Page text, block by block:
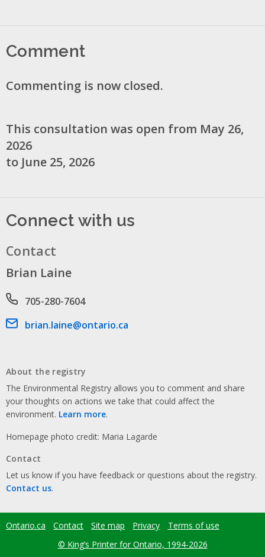
Comment
Commenting is now closed.
This consultation was open from May 26,
2026
to June 25, 2026
Connect with us
Contact
Brian Laine
Phone number
705-280-7604
Email address
brian.laine@ontario.ca
About the registry
The Environmental Registry allows you to comment and share
your thoughts on actions we take that could affect the
environment. Learn more.
Homepage photo credit: Maria Lagarde
Contact
Let us know if you have feedback or questions about the registry.
Contact us.
Footer
Ontario.ca Contact Site map Privacy
Terms of use
© King’s Printer for Ontario, 1994-2026